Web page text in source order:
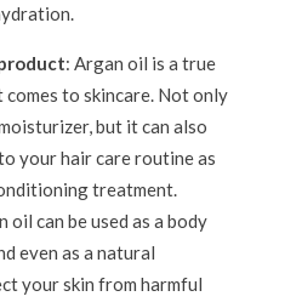
: Argan oil is a true
to skincare. Not only
but it can also
your hair care routine as
treatment.
oil can be used as a body
even as a natural
your skin from harmful